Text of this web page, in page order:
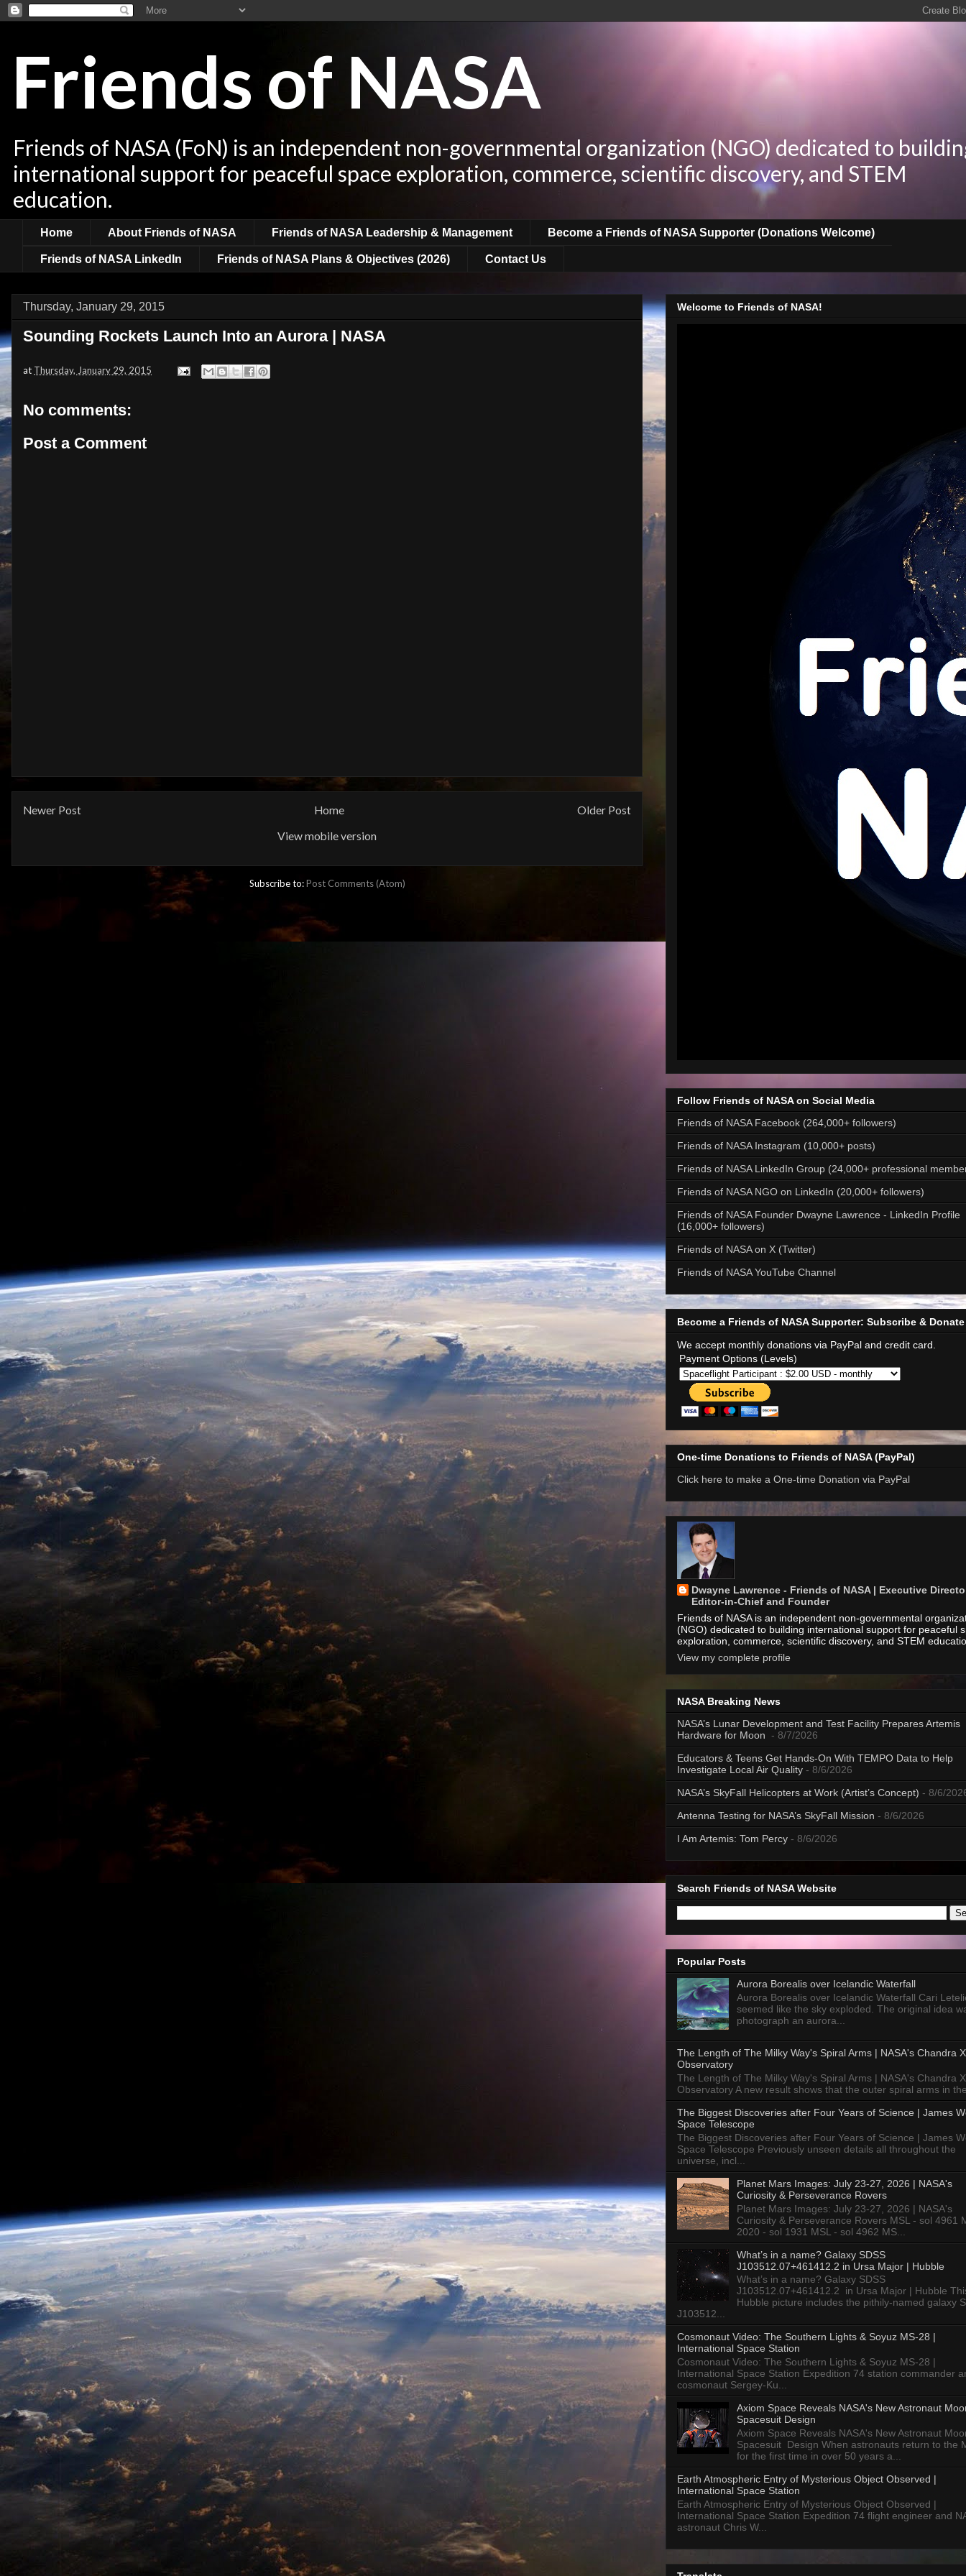
Friends of NASA
Friends of NASA (FoN) is an independent non-governmental organization (NGO) dedicated to
international support for peaceful space exploration, commerce, scientific discovery, and STEM
education.
Home About Friends of NASA Friends of NASA Leadership & Management Become a Friends of NASA Supporter (Donations Welcome)
Friends of NASA LinkedIn Friends of NASA Plans & Objectives (2026) Contact Us
Thursday, January 29, 2015
Sounding Rockets Launch Into an Aurora | NASA
at Thursday, January 29, 2015
No comments:
Post a Comment
Newer Post Older Post
Home
View mobile version
Subscribe to:Post Comments (Atom)
Welcome to Friends of NASA!
Follow Friends of NASA on Social Media
Friends of NASA Facebook (264,000+ followers)
Friends of NASA Instagram (10,000+ posts)
Friends of NASA LinkedIn Group (24,000+ professional
Friends of NASA NGO on LinkedIn (20,000+ followers)
Friends of NASA Founder Dwayne Lawrence - LinkedIn Profile
(16,000+ followers)
Friends of NASA on X (Twitter)
Friends of NASA YouTube Channel
Become a Friends of NASA Supporter: Subscribe & Donate
We accept monthly donations via PayPal and credit card.
Payment Options (Levels)
One-time Donations to Friends of NASA (PayPal)
Click here to make a One-time Donation via PayPal
Dwayne Lawrence - Friends of NASA | Executive
Editor-in-Chief and Founder
Friends of NASA is an independent non-governmental
(NGO) dedicated to building international support for peaceful
exploration, commerce, scientific discovery, and STEM
View my complete profile
NASA Breaking News
NASA’s Lunar Development and Test Facility Prepares Artemis
Hardware for Moon - 8/7/2026
Educators & Teens Get Hands-On With TEMPO Data to Help
Investigate Local Air Quality - 8/6/2026
NASA’s SkyFall Helicopters at Work (Artist’s Concept) - 8/6/
Antenna Testing for NASA’s SkyFall Mission - 8/6/2026
I Am Artemis: Tom Percy - 8/6/2026
Search Friends of NASA Website
Popular Posts
Aurora Borealis over Icelandic Waterfall
Aurora Borealis over Icelandic Waterfall Cari
seemed like the sky exploded. The original idea
photograph an aurora...
The Length of The Milky Way's Spiral Arms | NASA's Chandra
Observatory
The Length of The Milky Way's Spiral Arms | NASA's Chandra
Observatory A new result shows that the outer spiral arms in
The Biggest Discoveries after Four Years of Science | James
Space Telescope
The Biggest Discoveries after Four Years of Science | James
Space Telescope Previously unseen details all throughout the
universe, incl...
Planet Mars Images: July 23-27, 2026 | NASA's
Curiosity & Perseverance Rovers
Planet Mars Images: July 23-27, 2026 | NASA's
Curiosity & Perseverance Rovers MSL - sol 4961
2020 - sol 1931 MSL - sol 4962 MS...
What’s in a name? Galaxy SDSS
J103512.07+461412.2 in Ursa Major | Hubble
What’s in a name? Galaxy SDSS
J103512.07+461412.2 in Ursa Major | Hubble
Hubble picture includes the pithily-named galaxy
J103512...
Cosmonaut Video: The Southern Lights & Soyuz MS-28 |
International Space Station
Cosmonaut Video: The Southern Lights & Soyuz MS-28 |
International Space Station Expedition 74 station commander
cosmonaut Sergey-Ku...
Axiom Space Reveals NASA's New Astronaut
Spacesuit Design
Axiom Space Reveals NASA's New Astronaut
Spacesuit Design When astronauts return to the
for the first time in over 50 years a...
Earth Atmospheric Entry of Mysterious Object Observed |
International Space Station
Earth Atmospheric Entry of Mysterious Object Observed |
International Space Station Expedition 74 flight engineer and
astronaut Chris W...